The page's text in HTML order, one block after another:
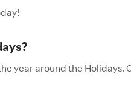
year around the Holidays.